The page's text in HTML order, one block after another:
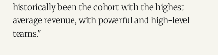
historically been the cohort with the highest
average revenue, with powerful and high-level
teams."